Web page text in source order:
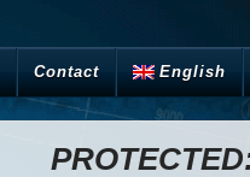
Contact English